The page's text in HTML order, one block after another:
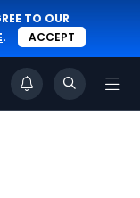
TO OUR
. ACCEPT